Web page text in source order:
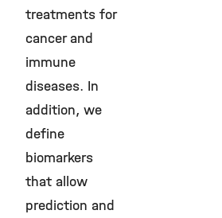
treatments for
cancer and
immune
diseases. In
addition, we
define
biomarkers
that allow
prediction and